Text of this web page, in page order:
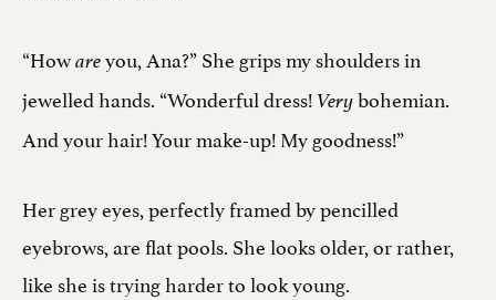
“Howareyou, Ana?” She grips my shoulders in
jewelled hands. “Wonderful dress! Verybohemian.
And your hair! Your make-up! My goodness!”
Her grey eyes, perfectly framed by pencilled
eyebrows, are flat pools. She looks older, or rather,
like she is trying harder to look young.